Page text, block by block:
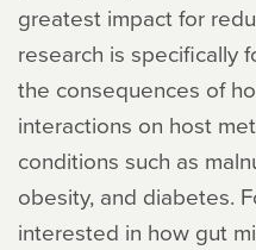
greatest impact for
research is specifically
the consequences of
interactions on host
conditions such as
obesity, and diabetes.
interested in how gut